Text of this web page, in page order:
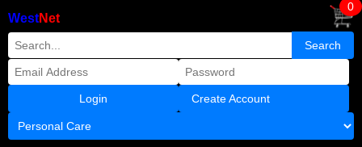
WestNet
Create Account
0